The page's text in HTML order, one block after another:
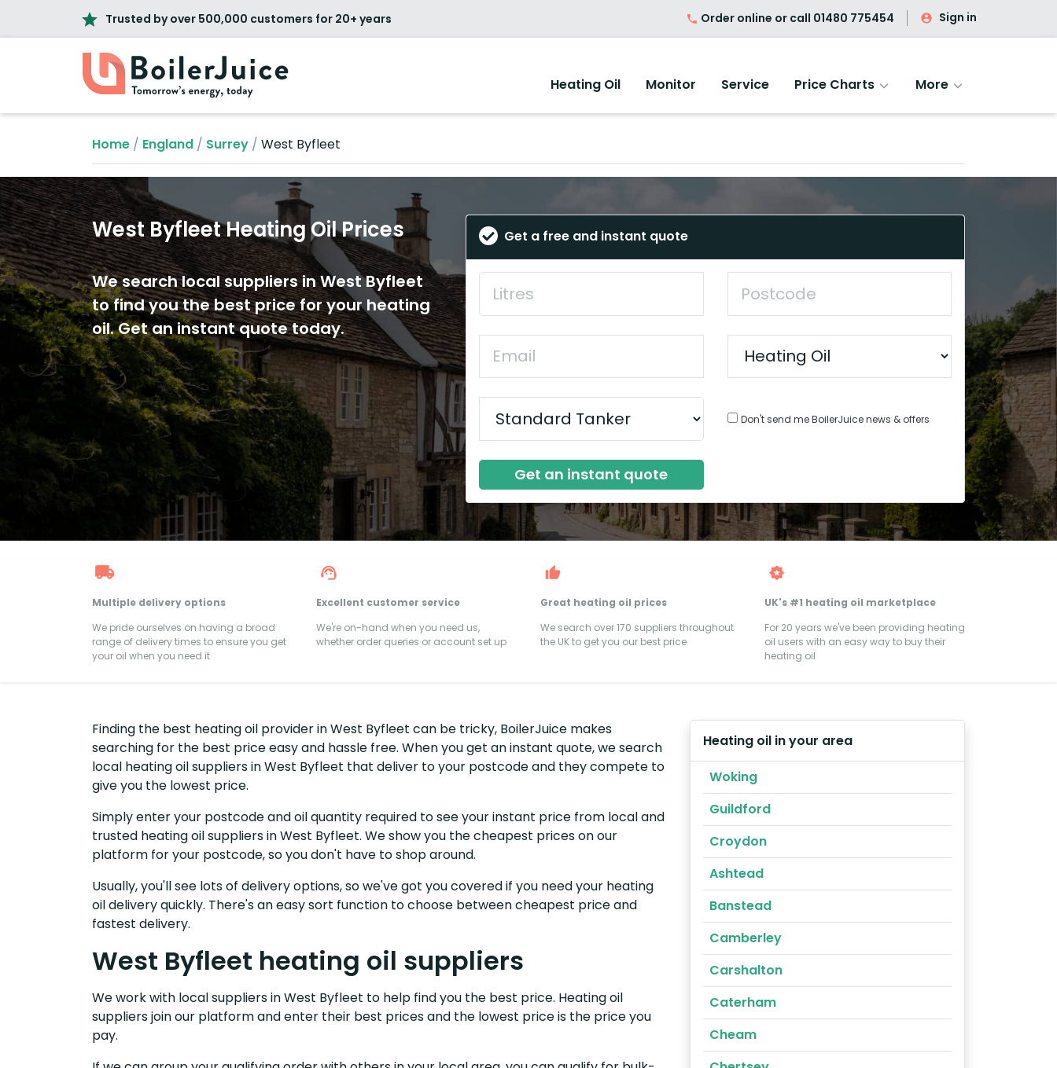
Trusted by over 500,000 customers for 20+ years Order online or call 01480 775454 Sign in
Heating Oil Monitor Service Price Charts More
Home / England / Surrey / West Byfleet
West Byfleet Heating Oil Prices
We search local suppliers in West Byfleet
to find you the best price for your heating
oil. Get an instant quote today.
Get a free and instant quote
Don't send me BoilerJuice news & offers
Get an instant quote
Multiple delivery options
We pride ourselves on having a broad
range of delivery times to ensure you get
your oil when you need it
Excellent customer service
We're on-hand when you need us,
whether order queries or account set up
Great heating oil prices
We search over 170 suppliers throughout
the UK to get you our best price
UK's #1 heating oil marketplace
For 20 years we've been providing heating
oil users with an easy way to buy their
heating oil
Finding the best heating oil provider in West Byfleet can be tricky, BoilerJuice makes
searching for the best price easy and hassle free. When you get an instant quote, we search
local heating oil suppliers in West Byfleet that deliver to your postcode and they compete to
give you the lowest price.
Simply enter your postcode and oil quantity required to see your instant price from local and
trusted heating oil suppliers in West Byfleet. We show you the cheapest prices on our
platform for your postcode, so you don't have to shop around.
Usually, you'll see lots of delivery options, so we've got you covered if you need your heating
oil delivery quickly. There's an easy sort function to choose between cheapest price and
fastest delivery.
West Byfleet heating oil suppliers
We work with local suppliers in West Byfleet to help find you the best price. Heating oil
suppliers join our platform and enter their best prices and the lowest price is the price you
pay.
Heating oil in your area
Woking
Guildford
Croydon
Ashtead
Banstead
Camberley
Carshalton
Caterham
Cheam